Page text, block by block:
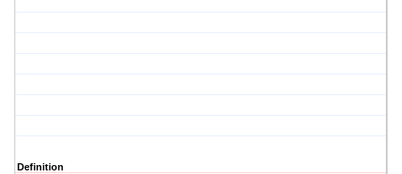
Definition